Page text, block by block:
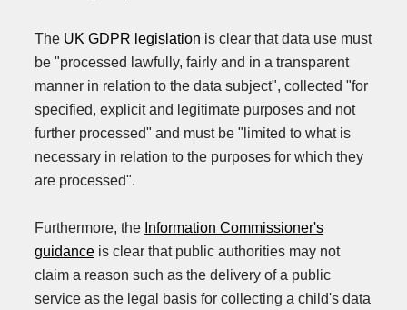
The UK GDPR legislation is clear that data use must
be "processed lawfully, fairly and in a transparent
manner in relation to the data subject", collected "for
specified, explicit and legitimate purposes and not
further processed" and must be "limited to what is
necessary in relation to the purposes for which they
are processed".
Furthermore, the Information Commissioner's
guidanceis clear that public authorities may not
claim a reason such as the delivery of a public
service as the legal basis for collecting a child's data